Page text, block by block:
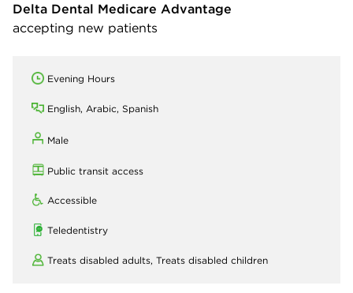
Delta Dental Medicare Advantage
accepting new patients
Evening Hours
English, Arabic, Spanish
Male
Public transit access
Accessible
Teledentistry
Treats disabled adults, Treats disabled children